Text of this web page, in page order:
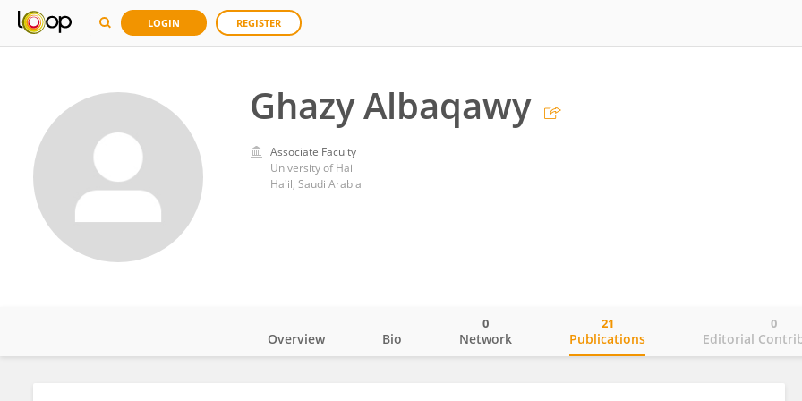
LOGIN REGISTER
Ghazy Albaqawy
Associate Faculty
University of Hail
Ha'il, Saudi Arabia
Overview Bio Network
0
Publications
21
Editorial
0